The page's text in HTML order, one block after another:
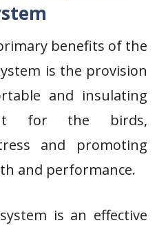
benefits of the
is the provision
and insulating
for the birds,
and promoting
and performance.
is an effective